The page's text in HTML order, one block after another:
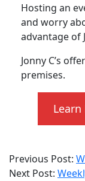
Hosting an
and worry
advantage of
Jonny C’s
premises.
2026-
04-
Previous Post:
Next Post: